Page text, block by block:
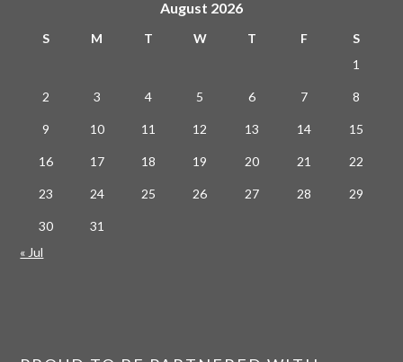
August 2026
S M T W T F
S
1
2 3 4 5 6 7 8
9 10 11 12 13 14 15
16 17 18 19 20 21 22
23 24 25 26 27 28 29
30
31
« Jul